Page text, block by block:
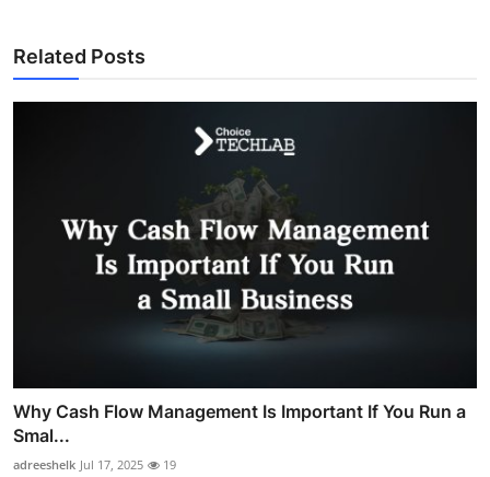
Related Posts
Why Cash Flow Management Is Important If You Run a
Smal...
adreeshelk Jul 17, 2025 19